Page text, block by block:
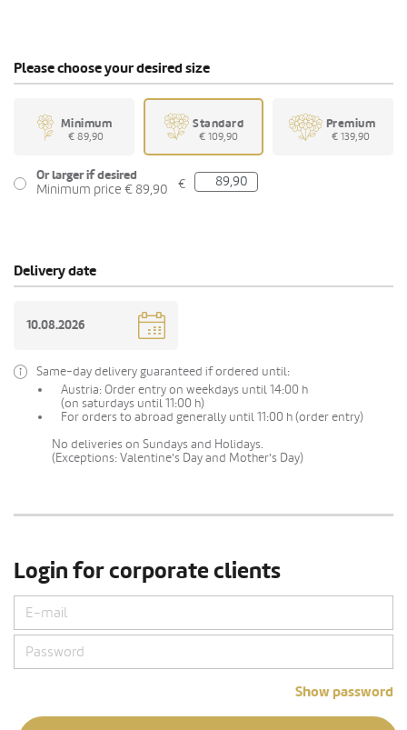
Please choose your desired size
Minimum
€ 89,90
Standard
€ 109,90
Premium
€ 139,90
Or larger if desired
Minimum price € 89,90
€
Delivery date
Same-day delivery guaranteed if ordered until:
Austria: Order entry on weekdays until 14:00 h
(on saturdays until 11:00 h)
For orders to abroad generally until 11:00 h (order entry)
No deliveries on Sundays and Holidays.
(Exceptions: Valentine's Day and Mother's Day)
Login for corporate clients
Show password